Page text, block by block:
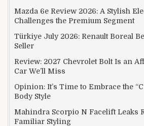
Mazda 6e Review 2026: A Stylish
Challenges the Premium Segment
Türkiye July 2026: Renault Boreal
Seller
Review: 2027 Chevrolet Bolt Is an
Car We’ll Miss
Opinion: It’s Time to Embrace the
Body Style
Mahindra Scorpio N Facelift Leaks
Familiar Styling